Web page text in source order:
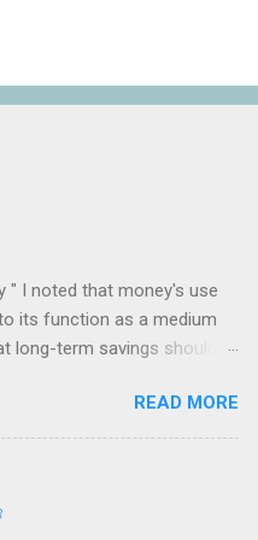
" I noted that money's use
its function as a medium
long-term savings should
I made it clear that my
preferable, because it
rest of society too. This
virtue of gold as a store
READ MORE